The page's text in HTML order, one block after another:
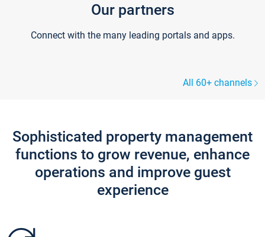
Our partners
Connect with the many leading portals and apps.
All 60+ channels
Sophisticated property management
functions to grow revenue, enhance
operations and improve guest
experience